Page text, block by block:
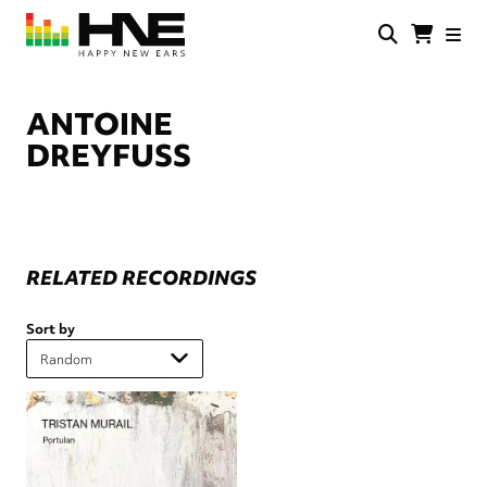
Skip
main
ANTOINE
DREYFUSS
RELATED RECORDINGS
Sort by